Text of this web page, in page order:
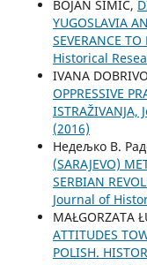
BOJAN SIMIĆ,
YUGOSLAVIA
SEVERANCE TO
Historical
IVANA
OPPRESSIVE
(2016)
Недељко В.
(SARAJEVO)
SERBIAN
Јournal of
MAŁGORZATA
ATTITUDES
POLISH.